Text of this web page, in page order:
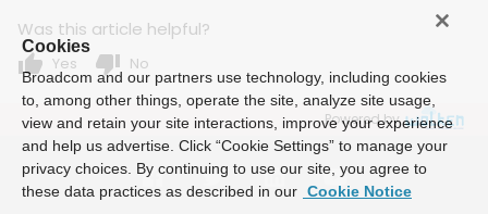
Was this article helpful?
thumb_up Yes thumb_down No
Powered by
Cookies
Broadcom and our partners use technology, including cookies
to, among other things, operate the site, analyze site usage,
view and retain your site interactions, improve your experience
and help us advertise. Click “Cookie Settings” to manage your
privacy choices. By continuing to use our site, you agree to
these data practices as described in our Cookie Notice